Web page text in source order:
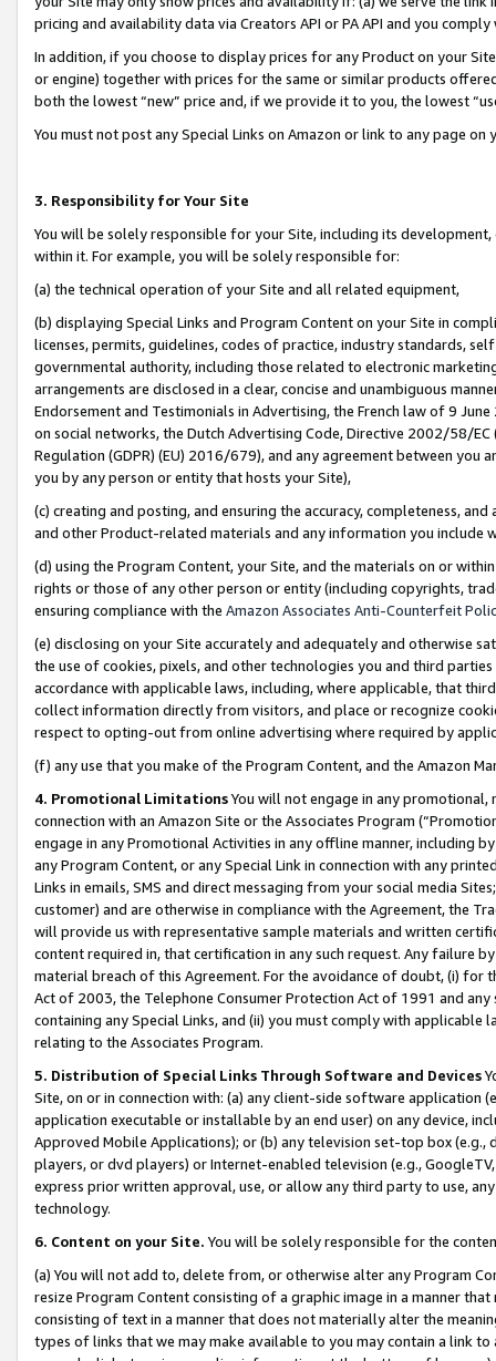
pricing and availability data via Creators API or PA API and you
In addition, if you choose to display prices for any Product on your
or engine) together with prices for the same or similar products
both the lowest “new” price and, if we provide it to you, the lowest
You must not post any Special Links on Amazon or link to any page
3. Responsibility for Your Site
You will be solely responsible for your Site, including its
within it. For example, you will be solely responsible for:
(a) the technical operation of your Site and all related equipment,
(b) displaying Special Links and Program Content on your Site in
licenses, permits, guidelines, codes of practice, industry standards,
governmental authority, including those related to electronic
arrangements are disclosed in a clear, concise and unambiguous
Endorsement and Testimonials in Advertising, the French law of 9
on social networks, the Dutch Advertising Code, Directive 2002/58/
Regulation (GDPR) (EU) 2016/679), and any agreement between
you by any person or entity that hosts your Site),
(c) creating and posting, and ensuring the accuracy, completeness,
and other Product-related materials and any information you include
(d) using the Program Content, your Site, and the materials on or
rights or those of any other person or entity (including copyrights,
ensuring compliance with the Amazon Associates Anti-Counterfeit
(e) disclosing on your Site accurately and adequately and otherwise
the use of cookies, pixels, and other technologies you and third
accordance with applicable laws, including, where applicable, that
collect information directly from visitors, and place or recognize
respect to opting-out from online advertising where required by
(f) any use that you make of the Program Content, and the Amazon
4. Promotional LimitationsYou will not engage in any
connection with an Amazon Site or the Associates Program
engage in any Promotional Activities in any offline manner, including
any Program Content, or any Special Link in connection with any
Links in emails, SMS and direct messaging from your social media
customer) and are otherwise in compliance with the Agreement, the
will provide us with representative sample materials and written
content required in, that certification in any such request. Any failure
material breach of this Agreement. For the avoidance of doubt, (i) for
Act of 2003, the Telephone Consumer Protection Act of 1991 and
containing any Special Links, and (ii) you must comply with
relating to the Associates Program.
5. Distribution of Special Links Through Software and Devices
Site, on or in connection with: (a) any client-side software application
application executable or installable by an end user) on any device,
Approved Mobile Applications); or (b) any television set-top box
players, or dvd players) or Internet-enabled television (e.g.,
express prior written approval, use, or allow any third party to use,
technology.
6. Content on your Site. You will be solely responsible for the
(a) You will not add to, delete from, or otherwise alter any Program
resize Program Content consisting of a graphic image in a manner
consisting of text in a manner that does not materially alter the
types of links that we may make available to you may contain a link